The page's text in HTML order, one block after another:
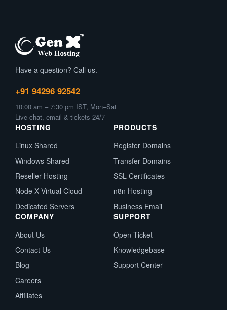
Have a question? Call us.
+91 94296 92542
10:00 am – 7:30 pm IST, Mon–Sat
Live chat, email & tickets 24/7
HOSTING
Linux Shared
Windows Shared
Reseller Hosting
Node X Virtual Cloud
Dedicated Servers
PRODUCTS
Register Domains
Transfer Domains
SSL Certificates
n8n Hosting
Business Email
COMPANY
About Us
Contact Us
Blog
Careers
Affiliates
SUPPORT
Open Ticket
Knowledgebase
Support Center